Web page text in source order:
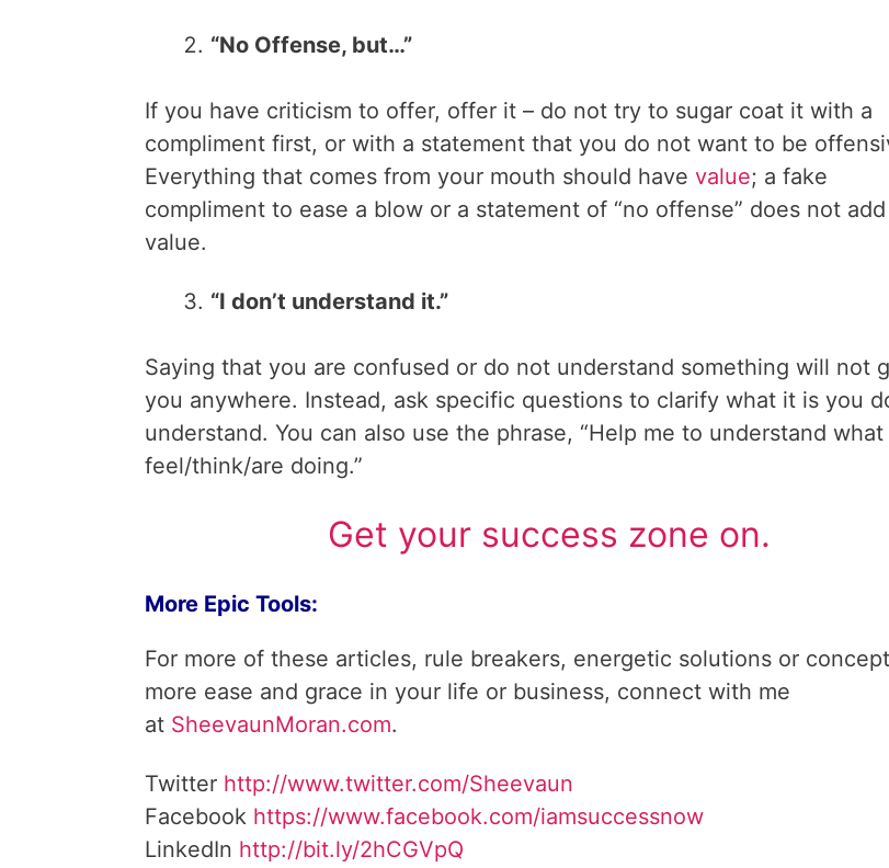
“No Offense, but…”
If you have criticism to offer, offer it – do not try to sugar coat it with a
compliment first, or with a statement that you do not want to be
Everything that comes from your mouth should have value; a fake
compliment to ease a blow or a statement of “no offense” does not
value.
“I don’t understand it.”
Saying that you are confused or do not understand something will not
you anywhere. Instead, ask specific questions to clarify what it is you
understand. You can also use the phrase, “Help me to understand what
feel/think/are doing.”
Get your success zone on.
More Epic Tools:
For more of these articles, rule breakers, energetic solutions or
more ease and grace in your life or business, connect with me
at SheevaunMoran.com.
Twitter http://www.twitter.com/Sheevaun
Facebook https://www.facebook.com/iamsuccessnow
LinkedIn http://bit.ly/2hCGVpQ